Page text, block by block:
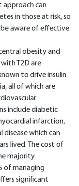
approach can
in those at risk, so
aware of effective
obesity and
T2D are
to drive insulin
all of which are
include diabetic
infarction,
disease which can
lived. The cost of
majority
of managing
significant